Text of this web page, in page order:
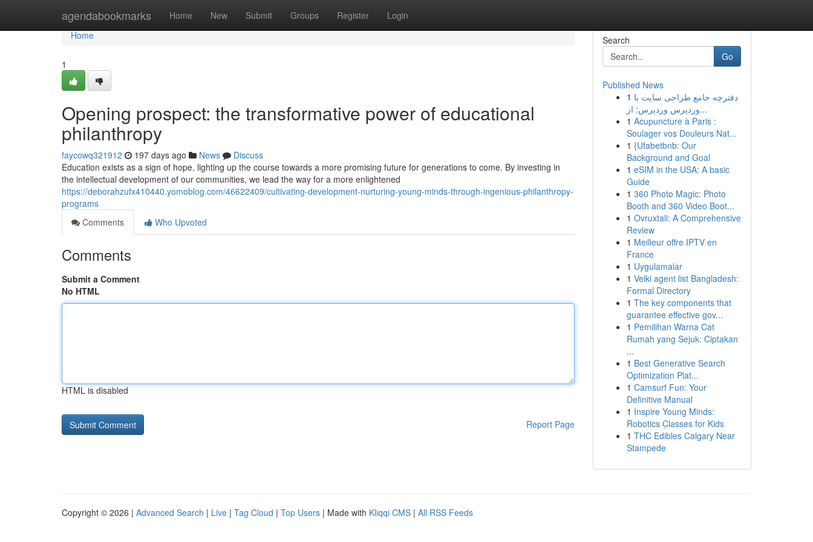
agendabookmarks Home New Submit Groups Register Login
Home
Home
1
Opening prospect: the transformative power of educational
philanthropy
faycowq321912 197 days ago News
Discuss
Education exists as a sign of hope, lighting up the course towards a more promising future for generations to come. By investing in
the intellectual development of our communities, we lead the way for a more enlightened
https://deborahzufx410440.yomoblog.com/46622409/cultivating-development-nurturing-young-minds-through-ingenious-philanthropy-
programs
Comments
Who Upvoted
Comments
Submit a Comment
No HTML
HTML is disabled
Report Page
Search
Go
Published News
1 دفترچه جامع طراحی سایت با
وردپرس وردپرس: از...
1 Acupuncture à Paris :
Soulager vos Douleurs Nat...
1 {Ufabetbnb: Our
Background and Goal
1 eSIM in the USA: A basic
Guide
1 360 Photo Magic: Photo
Booth and 360 Video Boot...
1 Ovruxtali: A Comprehensive
Review
1 Meilleur offre IPTV en
France
1 Uygulamalar
1 Velki agent list Bangladesh:
Formal Directory
1 The key components that
guarantee effective gov...
1 Pemilihan Warna Cat
Rumah yang Sejuk: Ciptakan
...
1 Best Generative Search
Optimization Plat...
1 Camsurf Fun: Your
Definitive Manual
1 Inspire Young Minds:
Robotics Classes for Kids
1 THC Edibles Calgary Near
Stampede
Copyright © 2026 | Advanced Search | Live | Tag Cloud | Top Users | Made with Kliqqi CMS | All RSS Feeds